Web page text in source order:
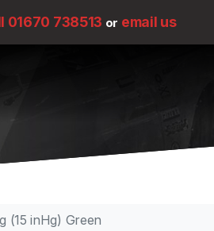
01670 738513 or email us
(15 inHg) Green